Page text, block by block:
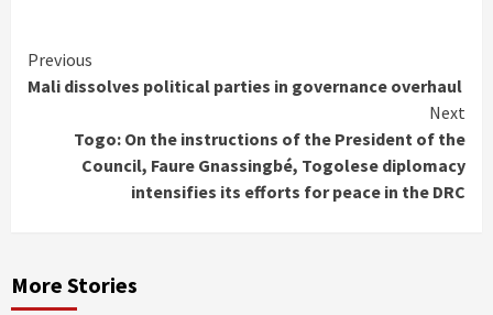
Continue
Reading
Previous
Mali dissolves political parties in governance overhaul
Next
Togo: On the instructions of the President of the
Council, Faure Gnassingbé, Togolese diplomacy
intensifies its efforts for peace in the DRC
More Stories